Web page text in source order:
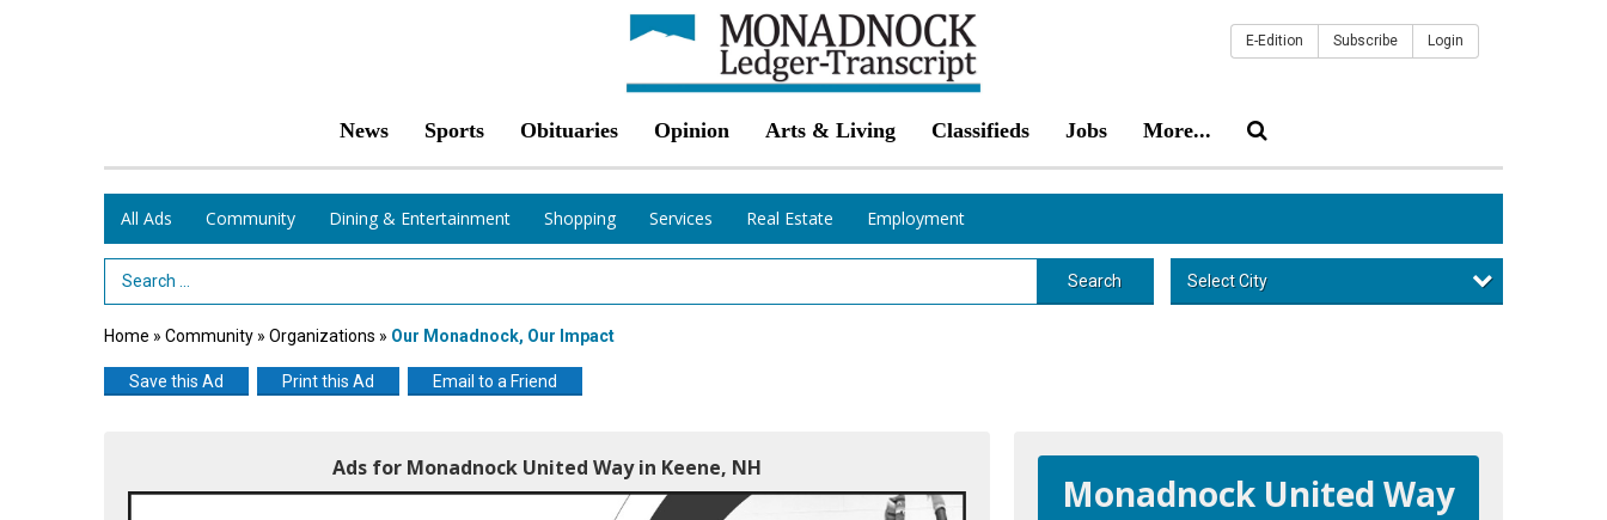
News Sports Obituaries Opinion Arts & Living Classifieds Jobs More...
E-Edition Subscribe Login
All Ads Community Dining & Entertainment Shopping Services Real Estate Employment
Search Term Search Select City
Home » Community » Organizations » Our Monadnock, Our Impact
Save this Ad Print this Ad Email to a Friend
Ads for Monadnock United Way in Keene, NH
Monadnock United Way